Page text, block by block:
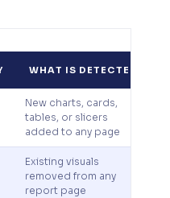
WHAT IS DETECTED
New charts, cards,
tables, or slicers
added to any page
Existing visuals
removed from any
report page